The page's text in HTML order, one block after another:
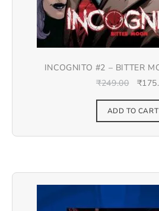
INCOGNITO #2 – BITTER
₹249.00 ₹
ADD TO CART